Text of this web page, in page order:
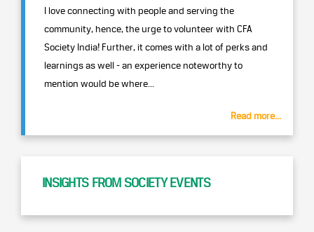
I love connecting with people and serving the
community, hence, the urge to volunteer with CFA
Society India! Further, it comes with a lot of perks and
learnings as well - an experience noteworthy to
mention would be where...
Read more...
INSIGHTS FROM SOCIETY EVENTS